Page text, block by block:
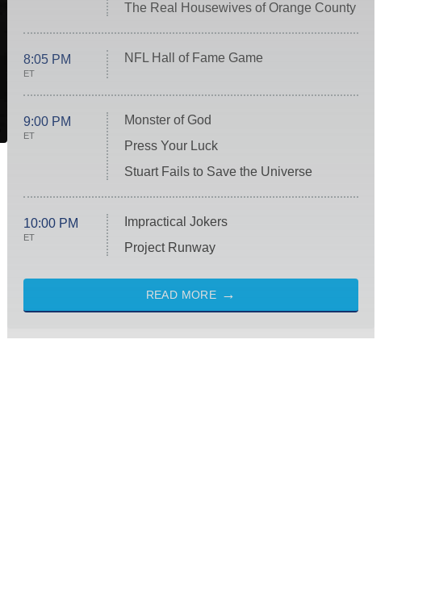
The Real Housewives of Orange County
8:05 PM
ET
NFL Hall of Fame Game
9:00 PM
ET
Monster of God
Press Your Luck
Stuart Fails to Save the Universe
10:00 PM
ET
Impractical Jokers
Project Runway
READ MORE